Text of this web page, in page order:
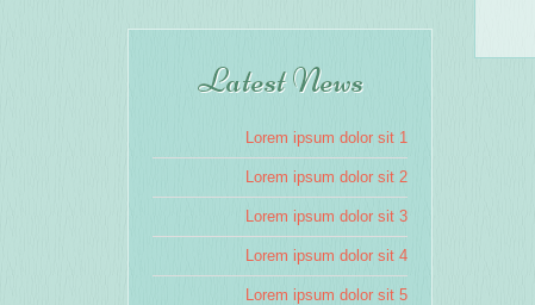
Latest News
Lorem ipsum dolor sit 1
Lorem ipsum dolor sit 2
Lorem ipsum dolor sit 3
Lorem ipsum dolor sit 4
Lorem ipsum dolor sit 5